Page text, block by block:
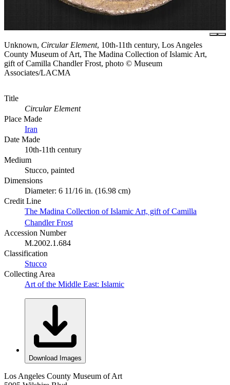
Unknown, Circular Element, 10th-11th century, Los Angeles
County Museum of Art, The Madina Collection of Islamic Art,
gift of Camilla Chandler Frost, photo © Museum
Associates/LACMA
Title
Circular Element
Place Made
Iran
Date Made
10th-11th century
Medium
Stucco, painted
Dimensions
Diameter: 6 11/16 in. (16.98 cm)
Credit Line
The Madina Collection of Islamic Art, gift of Camilla
Chandler Frost
Accession Number
M.2002.1.684
Classification
Stucco
Collecting Area
Art of the Middle East: Islamic
Download Images
Los Angeles County Museum of Art